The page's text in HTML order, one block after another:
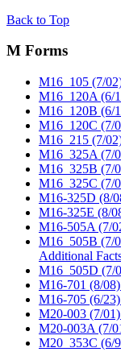
Back to Top
M Forms
M16_105 (7/
M16_120A (6/
M16_120B (6/
M16_120C (7/
M16_215 (7/
M16_325A (7/
M16_325B (7/
M16_325C (7/
M16-325D (8/
M16-325E (8/
M16-505A (7/
M16_505B (7/
Additional
M16_505D (7/
M16-701 (8/
M16-705 (6/
M20-003 (7/
M20-003A (7/
M20_353C (6/